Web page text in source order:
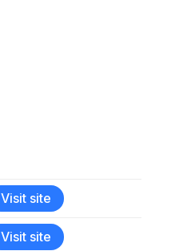
Visit site
Visit site